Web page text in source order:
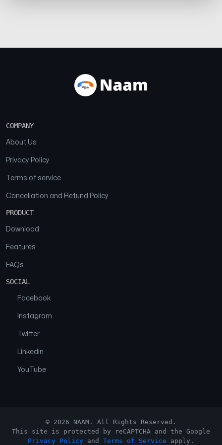
COMPANY
About Us
Privacy Policy
Terms of service
Cancellation and Refund Policy
PRODUCT
Download
Features
FAQs
SOCIAL
Facebook
Instagram
Twitter
Linkedin
YouTube
© 2026 NAAM. All Rights Reserved.
This site is protected by reCAPTCHA and the Google
Privacy Policy and Terms of Service apply.